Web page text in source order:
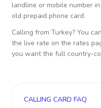
landline or mobile number in
old prepaid phone card.
Calling from Turkey? You
the live rate on the rates
you want the full country-
CALLING CARD FAQ